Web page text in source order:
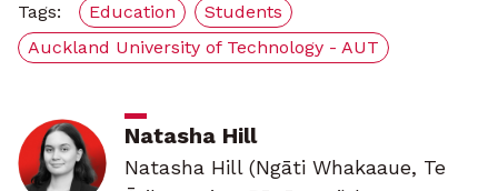
Tags: Education
Students
Auckland University of Technology - AUT
Natasha Hill
Natasha Hill (Ngāti Whakaaue, Te